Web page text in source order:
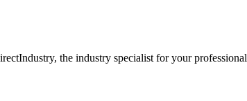
the industry specialist for your professional